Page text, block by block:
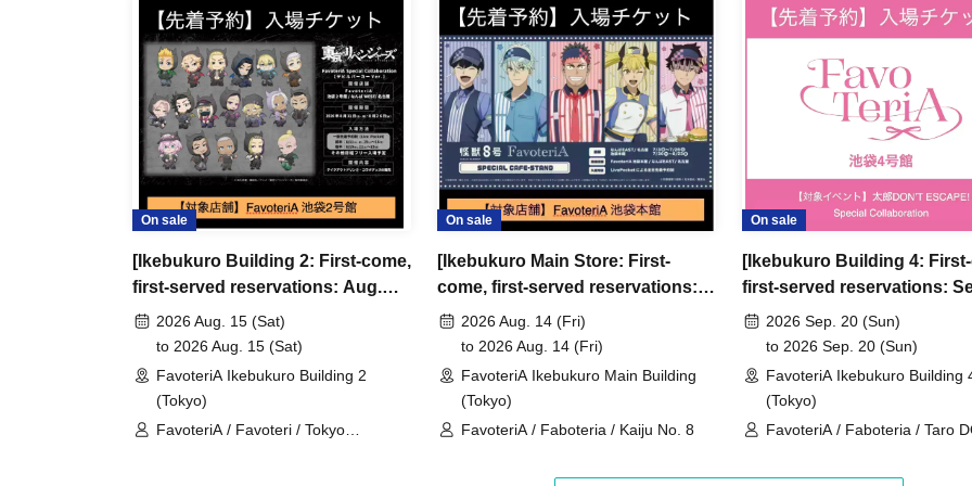
＊ーーーーーーーーー＊
[3] Regarding same-day delays/reservation cancellations
●Please arrive early on the day of your reservation.
●We cannot accept any changes to reservation dates or times or cancellations (including
refunds) due to customer convenience. Please make sure to make your reservation on a date
and time when you can visit the store.
If you are late coming to the store due to traffic conditions on the day, please inform the
participating store on the day of the
First-come-first-servedPlease contact the store by phone
before the time slot (timetable) for your reserved ticket ends. Only those who contact the store by
phone can extend their entry time up to one hour after their original reservation time (up to 8:00
PM, closing time).
●We cannot accept changes to admission times or changes to reservation times to another day
unless you contact us by phone on the day of your visit.
On sale
[Ikebukuro Building 2: First-come,
first-served reservations: Aug.
15th (Sat)] TV Anime "Tokyo
Revengers" × FavoteriA Special
Collaboration
2026 Aug. 15 (Sat)
to 2026 Aug. 15 (Sat)
FavoteriA Ikebukuro Building 2
(Tokyo)
FavoteriA / Favoteri / Tokyo
On sale
[Ikebukuro Main Store: First-
come, first-served reservations:
(Fri) Aug. 14th] Anime "Kaiju No.
8" FavoteriA Special Cafe-Stand
2026 Aug. 14 (Fri)
to 2026 Aug. 14 (Fri)
FavoteriA Ikebukuro Main Building
(Tokyo)
FavoteriA / Faboteria / Kaiju No. 8
On sale
[Ikebukuro Building 4:
first-served reservations:
20th (Sun)] 'Taro DON'T
ESCAPE!' × FavoteriA
Collaboration
2026 Sep. 20 (Sun)
to 2026 Sep. 20 (Sun)
FavoteriA Ikebukuro Building
(Tokyo)
FavoteriA / Faboteria / Taro